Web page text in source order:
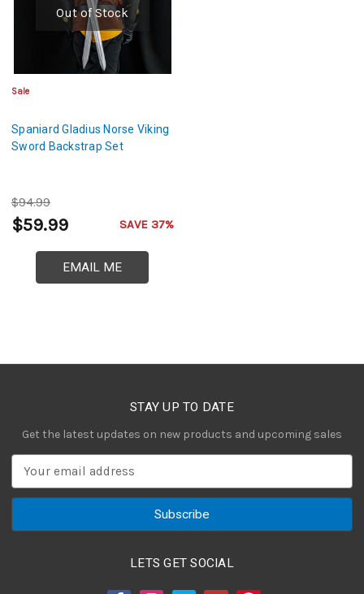
Out of Stock
Sale
Spaniard Gladius Norse Viking
Sword Backstrap Set
$94.99
$59.99 SAVE 37%
EMAIL ME
STAY UP TO DATE
Get the latest updates on new products and upcoming sales
a
LETS GET SOCIAL